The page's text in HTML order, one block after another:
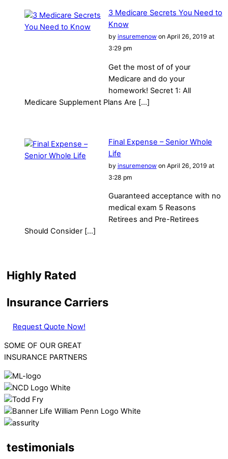
3 Medicare Secrets You Need to
Know
by insuremenowon April 26, 2019 at
3:29 pm
Get the most of of your
Medicare and do your
homework! Secret 1: All
Medicare Supplement Plans Are […]
Final Expense – Senior Whole
Life
by insuremenowon April 26, 2019 at
3:28 pm
Guaranteed acceptance with no
medical exam 5 Reasons
Retirees and Pre-Retirees
Should Consider […]
Highly Rated
Insurance Carriers
Request Quote Now!
SOME OF OUR GREAT
INSURANCE PARTNERS
testimonials